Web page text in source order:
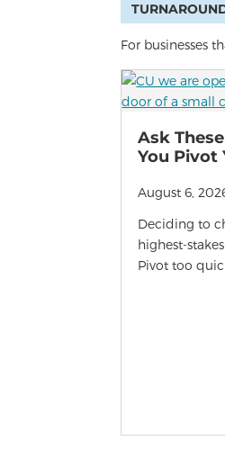
For businesses
Ask
You Pivot
August 6,
Deciding to
highest-
Pivot too